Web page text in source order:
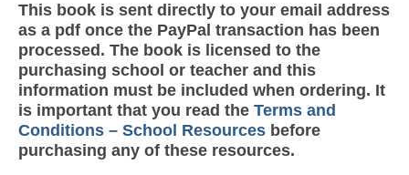
This book is sent directly to your email address
as a pdf once the PayPal transaction has been
processed. The book is licensed to the
purchasing school or teacher and this
information must be included when ordering. It
is important that you read the Terms and
Conditions – School Resources before
purchasing any of these resources.